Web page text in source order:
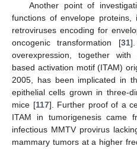
Another point of
functions of envelope
retroviruses encoding for
oncogenic transformation [31
overexpression, together
based activation motif (ITAM)
2005, has been implicated in
epithelial cells grown in three-
mice [117]. Further proof of a
ITAM in tumorigenesis came
infectious MMTV provirus
mammary tumors at a higher